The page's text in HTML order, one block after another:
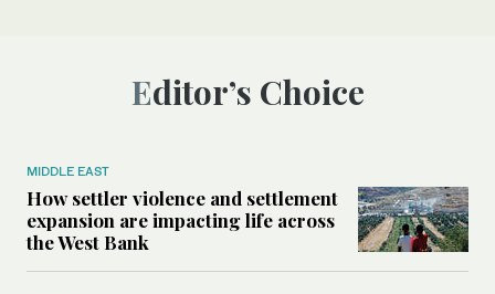
Editor’s Choice
MIDDLE EAST
How settler violence and settlement
expansion are impacting life across
the West Bank